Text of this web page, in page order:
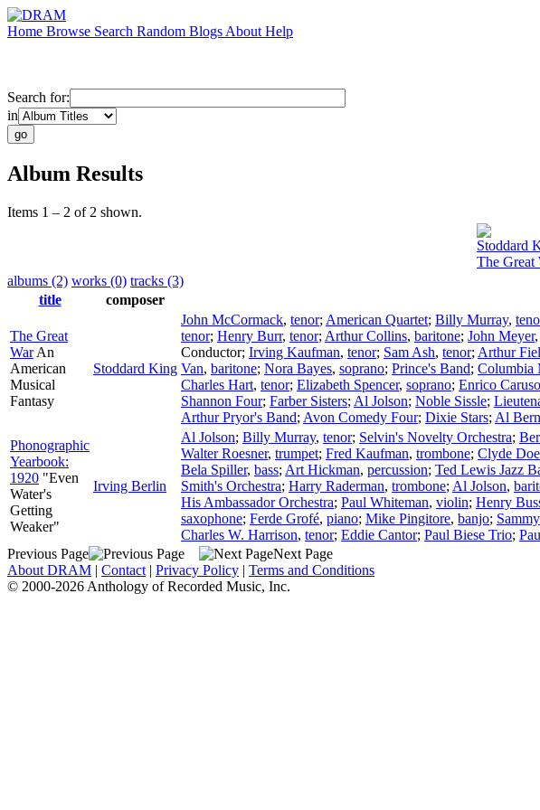
Home Browse Search Random Blogs About Help
Search for:
in
Album Results
Items 1 – 2 of 2 shown.
Stoddard
The Great
albums (2) works (0) tracks (3)
title
composer
The Great
War An
American
Musical
Fantasy
Stoddard King
John McCormack, tenor; American Quartet; Billy Murray,
tenor; Henry Burr, tenor; Arthur Collins, baritone; John Meyer,
Conductor; Irving Kaufman, tenor; Sam Ash, tenor; Arthur
Van, baritone; Nora Bayes, soprano; Prince's Band; Columbia
Charles Hart, tenor; Elizabeth Spencer, soprano; Enrico Caruso
Shannon Four; Farber Sisters; Al Jolson; Noble Sissle;
Arthur Pryor's Band; Avon Comedy Four; Dixie Stars; Al
Phonographic
Yearbook:
1920 "Even
Water's
Getting
Weaker"
Irving Berlin
Al Jolson; Billy Murray, tenor; Selvin's Novelty Orchestra;
Walter Roesner, trumpet; Fred Kaufman, trombone; Clyde
Bela Spiller, bass; Art Hickman, percussion; Ted Lewis Jazz
Smith's Orchestra; Harry Raderman, trombone; Al Jolson,
His Ambassador Orchestra; Paul Whiteman, violin; Henry
saxophone; Ferde Grofé, piano; Mike Pingitore, banjo;
Charles W. Harrison, tenor; Eddie Cantor; Paul Biese Trio;
Previous Page
Next Page
About DRAM | Contact | Privacy Policy | Terms and Conditions
© 2000-2026 Anthology of Recorded Music, Inc.